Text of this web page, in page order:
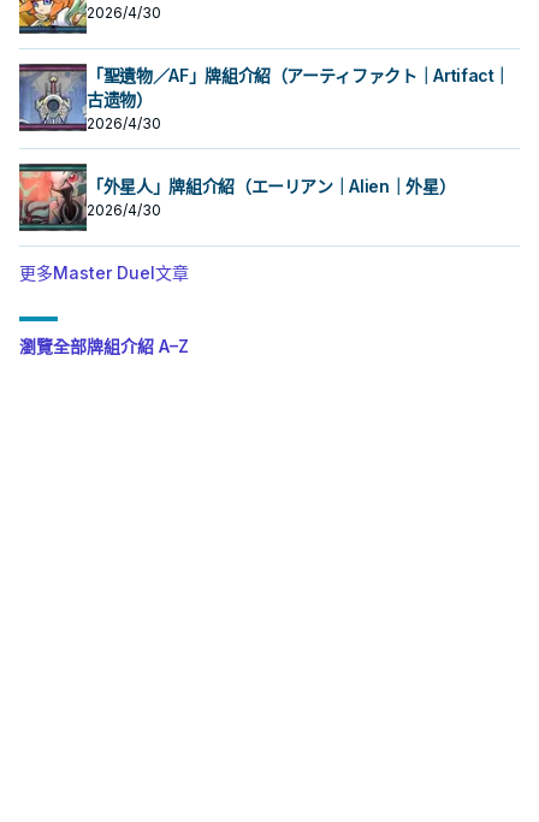
2026/4/30
「聖遺物／AF」牌組介紹（アーティファクト｜Artifact｜
古遗物）
2026/4/30
「外星人」牌組介紹（エーリアン｜Alien｜外星）
2026/4/30
更多Master Duel文章
瀏覽全部牌組介紹 A–Z